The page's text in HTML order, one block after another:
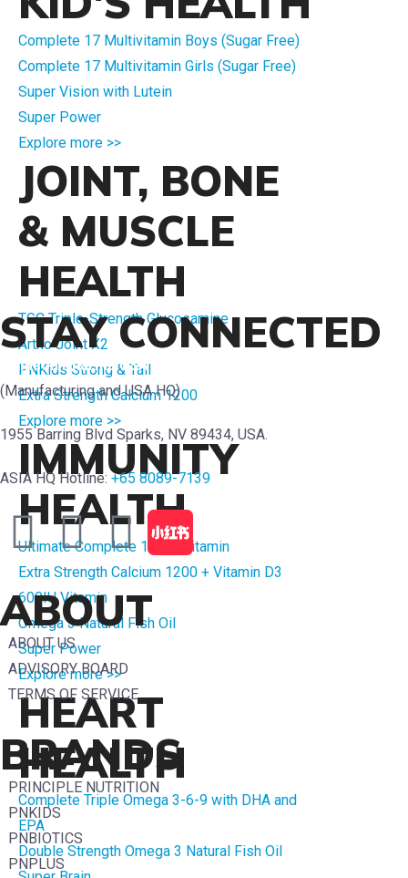
Complete 17 Multivitamin Boys (Sugar Free)
Complete 17 Multivitamin Girls (Sugar Free)
Super Vision with Lutein
Super Power
Explore more >>
JOINT, BONE
& MUSCLE
HEALTH
TGC Triple-Strength Glucosamine
Artho Joint X2
PNKids Strong & Tall
Extra Strength Calcium 1200
Explore more >>
IMMUNITY
HEALTH
Ultimate Complete 1 Multivitamin
Extra Strength Calcium 1200 + Vitamin D3
600IU Vitamin
Omega 3 Natural Fish Oil
Super Power
Explore more >>
HEART
HEALTH
Complete Triple Omega 3-6-9 with DHA and
EPA
Double Strength Omega 3 Natural Fish Oil
STAY CONNECTED
Crimson Pharma USA
(Manufacturing and USA HQ)
1955 Barring Blvd Sparks, NV 89434, USA.
ASIA HQ Hotline: +65 8089-7139
ABOUT
ABOUT US
ADVISORY BOARD
TERMS OF SERVICE
BRANDS
PRINCIPLE NUTRITION
PNKIDS
PNBIOTICS
PNPLUS